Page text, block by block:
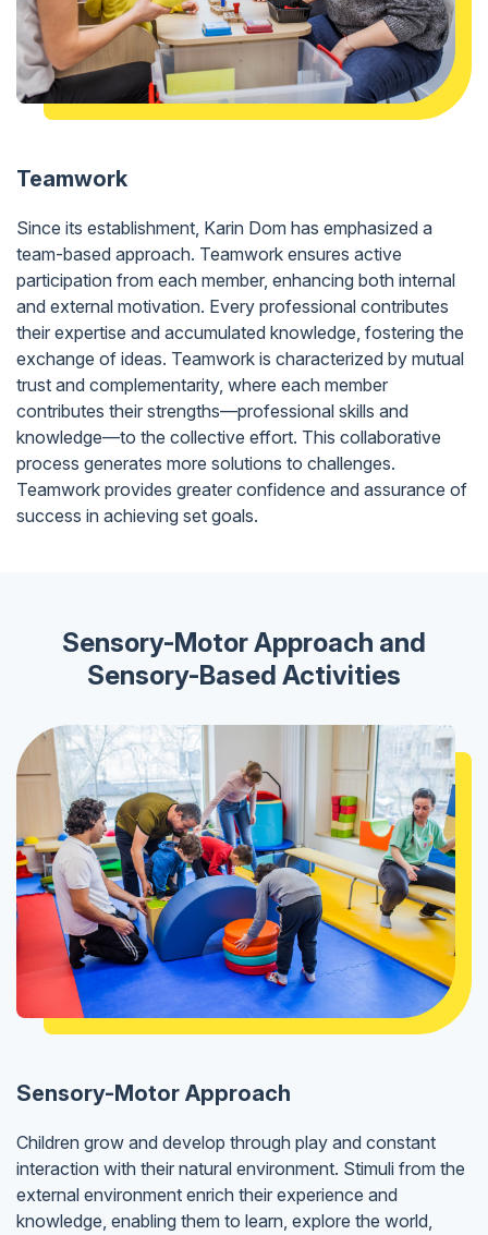
Teamwork
Since its establishment, Karin Dom has emphasized a
team-based approach. Teamwork ensures active
participation from each member, enhancing both internal
and external motivation. Every professional contributes
their expertise and accumulated knowledge, fostering the
exchange of ideas. Teamwork is characterized by mutual
trust and complementarity, where each member
contributes their strengths—professional skills and
knowledge—to the collective effort. This collaborative
process generates more solutions to challenges.
Teamwork provides greater confidence and assurance of
success in achieving set goals.
Sensory-Motor Approach and
Sensory-Based Activities
Sensory-Motor Approach
Children grow and develop through play and constant
interaction with their natural environment. Stimuli from the
external environment enrich their experience and
knowledge, enabling them to learn, explore the world,